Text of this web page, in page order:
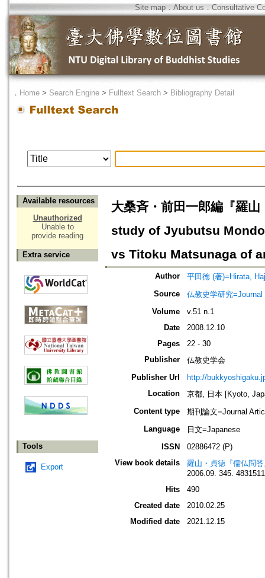
Site map．About us ． Consultative
． Home > Search Engine > Fulltext Search > Bibliography Detail
Available resources
Unauthorized
Unable to
provide reading
Extra service
Tools
Export
大桑斉・前田一郎編『羅
study of Jyubutsu
vs Titoku Matsunaga of
Author
平田徳 (著)=Hirata,
Source
仏教史学研究
Volume
v.51 n.1
Date
2008.12.10
Pages
22 - 30
Publisher
仏教史学会
Publisher Url
http://
Location
京都, 日本 [Kyoto,
Content type
期刊論文=Journal
Language
日文=Japanese
ISSN
02886472 (P)
View book details
羅山・貞徳『儒仏問
2006.09. 345.
Hits
490
Created date
2010.02.25
Modified date
2021.12.15